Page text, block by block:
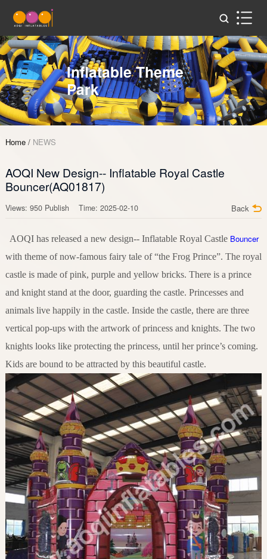
Inflatable Theme
Park
Home / NEWS
AOQI New Design-- Inflatable Royal Castle
Bouncer(AQ01817)
Views: 950 Publish Time: 2025-02-10 Back
AOQI has released a new design-- Inflatable Royal Castle Bouncer
with theme of now-famous fairy tale of “the Frog Prince”. The royal
castle is made of pink, purple and yellow bricks. There is a prince
and knight stand at the door, guarding the castle. Princesses and
animals live happily in the castle. Inside the castle, there are three
vertical pop-ups with the artwork of princess and knights. The two
knights looks like protecting the princess, until her prince’s coming.
Kids are bound to be attracted by this beautiful castle.